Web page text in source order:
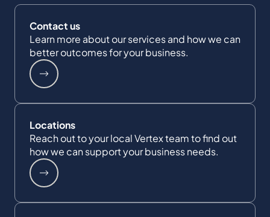
Contact us
Learn more about our services and how we can
better outcomes for your business.
Locations
Reach out to your local Vertex team to find out
how we can support your business needs.